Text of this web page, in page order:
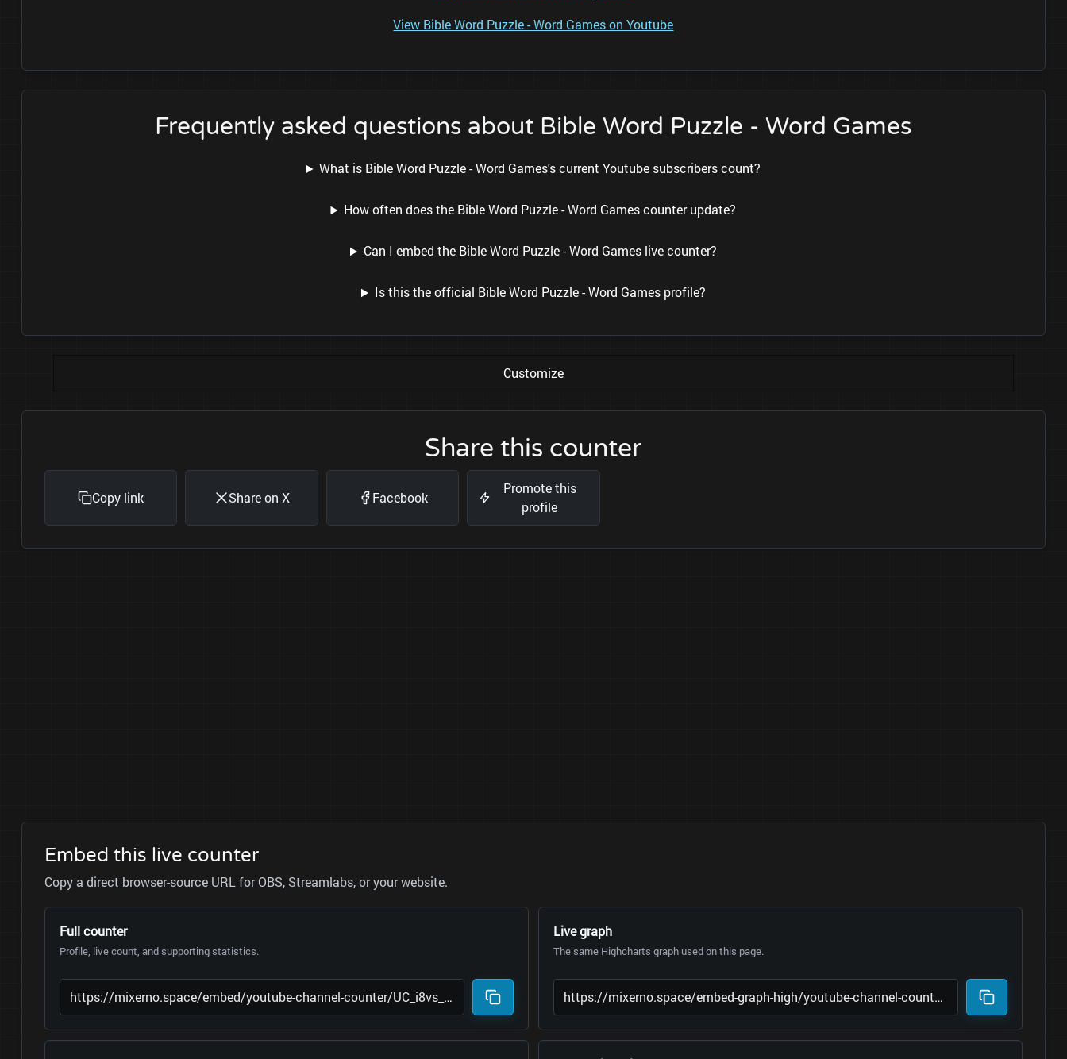
View Bible Word Puzzle - Word Games on Youtube
Frequently asked questions about Bible Word Puzzle - Word Games
What is Bible Word Puzzle - Word Games's current Youtube subscribers count?
How often does the Bible Word Puzzle - Word Games counter update?
Can I embed the Bible Word Puzzle - Word Games live counter?
Is this the official Bible Word Puzzle - Word Games profile?
Customize
Share this counter
Copy link Share on X Facebook
Promote this
profile
Embed this live counter
Copy a direct browser-source URL for OBS, Streamlabs, or your website.
Full counter
Profile, live count, and supporting statistics.
Live graph
The same Highcharts graph used on this page.